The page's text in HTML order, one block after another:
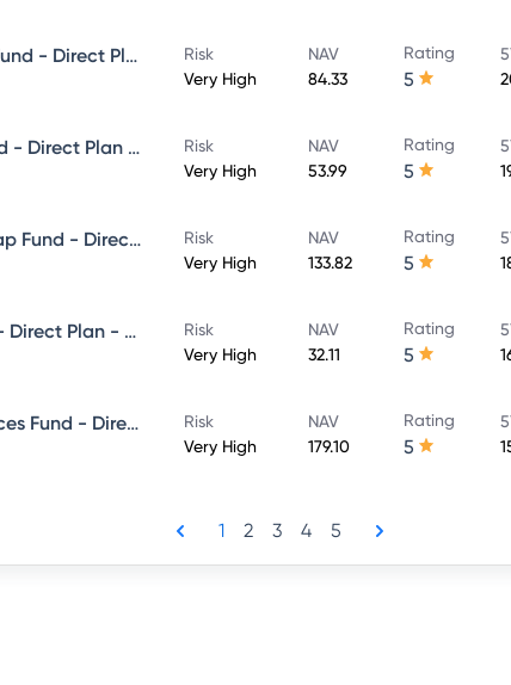
Invesco India Infrastructure Fund - Direct Plan - Growth
Risk
Very High
NAV
84.33
Rating
5
Invesco India Small Cap Fund - Direct Plan - Growth
Risk
Very High
NAV
53.99
Rating
5
Invesco India Large & Mid Cap Fund - Direct Plan - Growth
Risk
Very High
NAV
133.82
Rating
5
Invesco India Focused Fund - Direct Plan - Growth
Risk
Very High
NAV
32.11
Rating
5
Invesco India Financial Services Fund - Direct Plan - Growth
Risk
Very High
NAV
179.10
Rating
5
1 2 3 4 5